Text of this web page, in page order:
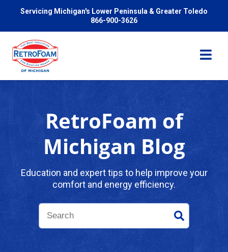
Servicing Michigan's Lower Peninsula & Greater Toledo
866-900-3626
Pricing
Problems We Solve
RetroFoam of
Michigan Blog
Education and expert tips to help improve your
comfort and energy efficiency.